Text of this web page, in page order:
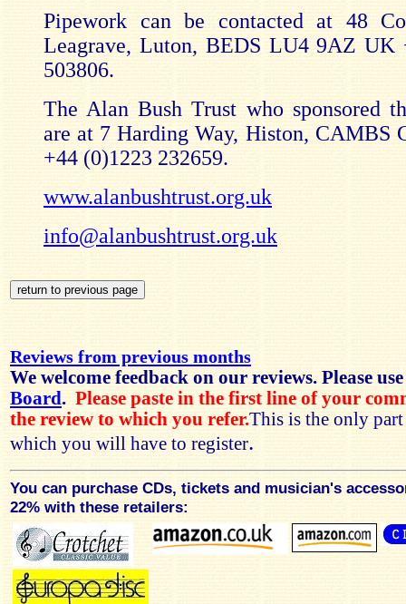
Pipework can be contacted at 48
Leagrave, Luton, BEDS LU4 9AZ UK
503806.
The Alan Bush Trust who sponsored
are at 7 Harding Way, Histon, CAMBS
+44 (0)1223 232659.
www.alanbushtrust.org.uk
info@alanbushtrust.org.uk
Reviews from previous months
We welcome feedback on our reviews. Please
Board . Please paste in the first line of your
the review to which you refer.This is the only
which you will have to register.
You can purchase CDs, tickets and musician's
22% with these retailers: